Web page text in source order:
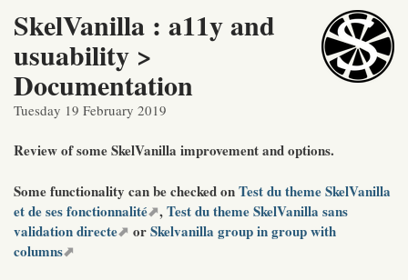
SkelVanilla : a11y and
usuability >
Documentation
Tuesday 19 February 2019
Review of some SkelVanilla improvement and options.
Some functionality can be checked onTest du theme SkelVanilla
et de ses fonctionnalité ,Test du theme SkelVanilla sans
validation directe
orSkelvanilla group in group with
columns